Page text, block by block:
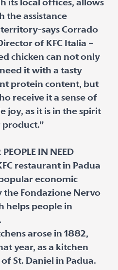
its local offices, allows
the assistance
says Corrado
of KFC Italia –
chicken can not only
it with a tasty
protein content, but
receive it a sense of
joy, as it is in the spirit
PEOPLE IN NEED
restaurant in Padua
economic
the Fondazione Nervo
helps people in
arose in 1882,
year, as a kitchen
St. Daniel in Padua.